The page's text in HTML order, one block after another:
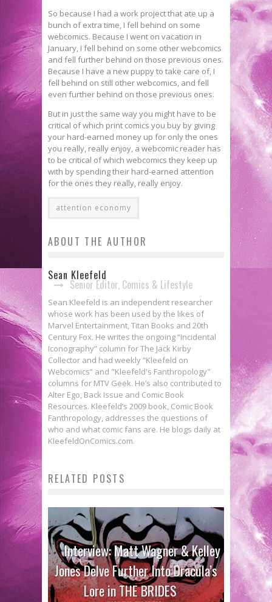
So because I had a work project that ate up a
bunch of extra time, I fell behind on some
webcomics. Because I went on vacation in
January, I fell behind on some other webcomics
and fell further behind on those previous ones.
Because I have a new puppy to take care of, I
fell behind on still other webcomics, and fell
even further behind on those previous ones.
But in just the same way you might have to be
critical of which print comics you buy by giving
your hard-earned money up for only the ones
you really, really enjoy, a webcomic reader has
to be critical of which webcomics they keep up
with by spending their hard-earned attention
for the ones they really, really enjoy.
attention economy
ABOUT THE AUTHOR
Sean Kleefeld
Senior Editor, Comics & Lifestyle
Sean Kleefeld is an independent researcher
whose work has been used by the likes of
Marvel Entertainment, Titan Books and 20th
Century Fox. He writes the ongoing “Incidental
Iconography” column for The Jack Kirby
Collector and had weekly “Kleefeld on
Webcomics” and "Kleefeld's Fanthropology"
columns for MTV Geek. He’s also contributed to
Alter Ego, Back Issue and Comic Book
Resources. Kleefeld’s 2009 book, Comic Book
Fanthropology, addresses the questions of
who and what comic fans are. He blogs daily at
KleefeldOnComics.com.
RELATED POSTS
Interview: Matt Wagner & Kelley
Jones Delve Further Into Dracula’s
Lore in THE BRIDES